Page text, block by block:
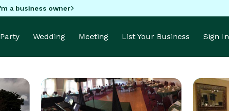
a business owner
Party Wedding Meeting List Your Business Sign In